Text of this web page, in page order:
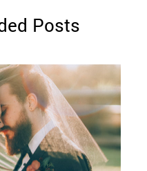
Posts